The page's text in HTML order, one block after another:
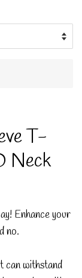
T-
Neck
Enhance your
no.
can withstand